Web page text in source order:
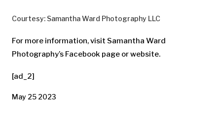
Courtesy: Samantha Ward Photography LLC
For more information, visit Samantha Ward
Photography’s Facebook page or website.
[ad_2]
May 25 2023